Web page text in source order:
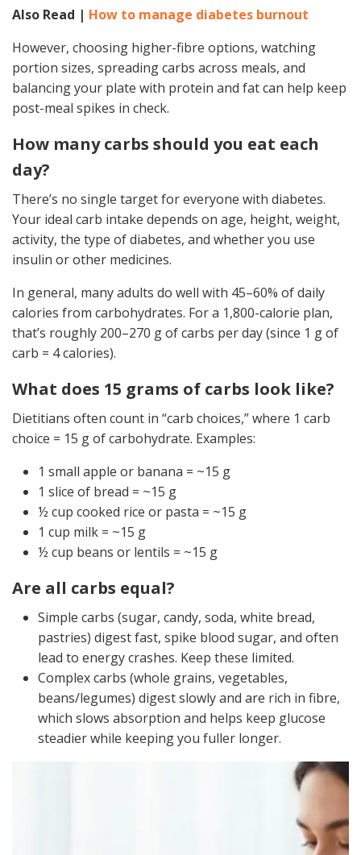
Also Read | How to manage diabetes burnout
However, choosing higher-fibre options, watching
portion sizes, spreading carbs across meals, and
balancing your plate with protein and fat can help keep
post-meal spikes in check.
How many carbs should you eat each
day?
There’s no single target for everyone with diabetes.
Your ideal carb intake depends on age, height, weight,
activity, the type of diabetes, and whether you use
insulin or other medicines.
In general, many adults do well with 45–60% of daily
calories from carbohydrates. For a 1,800-calorie plan,
that’s roughly 200–270 g of carbs per day (since 1 g of
carb = 4 calories).
What does 15 grams of carbs look like?
Dietitians often count in “carb choices,” where 1 carb
choice = 15 g of carbohydrate. Examples:
1 small apple or banana = ~15 g
1 slice of bread = ~15 g
½ cup cooked rice or pasta = ~15 g
1 cup milk = ~15 g
½ cup beans or lentils = ~15 g
Are all carbs equal?
Simple carbs (sugar, candy, soda, white bread,
pastries) digest fast, spike blood sugar, and often
lead to energy crashes. Keep these limited.
Complex carbs (whole grains, vegetables,
beans/legumes) digest slowly and are rich in fibre,
which slows absorption and helps keep glucose
steadier while keeping you fuller longer.